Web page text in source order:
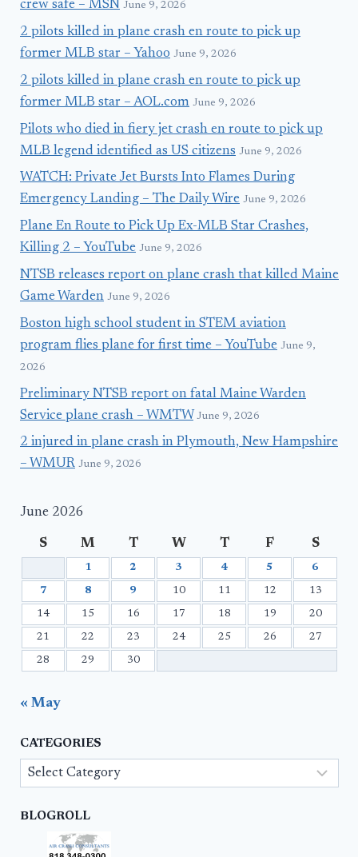
crew safe – MSN June 9, 2026
2 pilots killed in plane crash en route to pick up
former MLB star – Yahoo June 9, 2026
2 pilots killed in plane crash en route to pick up
former MLB star – AOL.com June 9, 2026
Pilots who died in fiery jet crash en route to pick up
MLB legend identified as US citizens June 9, 2026
WATCH: Private Jet Bursts Into Flames During
Emergency Landing – The Daily Wire June 9, 2026
Plane En Route to Pick Up Ex-MLB Star Crashes,
Killing 2 – YouTube June 9, 2026
NTSB releases report on plane crash that killed Maine
Game Warden June 9, 2026
Boston high school student in STEM aviation
program flies plane for first time – YouTube June 9,
2026
Preliminary NTSB report on fatal Maine Warden
Service plane crash – WMTW June 9, 2026
2 injured in plane crash in Plymouth, New Hampshire
– WMUR June 9, 2026
June 2026
S M T W T F S
1 2 3 4 5 6
7 8 9 10 11 12 13
14 15 16 17 18 19 20
21 22 23 24 25 26 27
28 29 30
« May
CATEGORIES
Categories
BLOGROLL